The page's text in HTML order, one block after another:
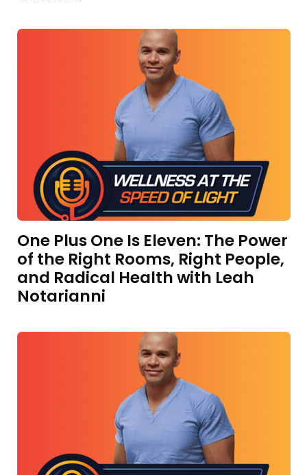
One Plus One Is Eleven: The Power
of the Right Rooms, Right People,
and Radical Health with Leah
Notarianni